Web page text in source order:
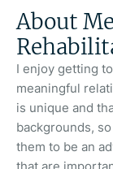
About
I enjoy getting
meaningful
is unique and
backgrounds,
them to be an